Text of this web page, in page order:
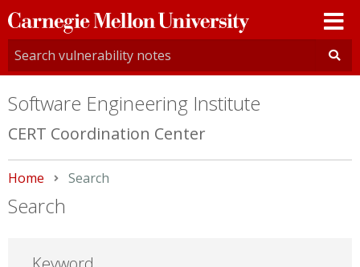
Carnegie
Mellon
University
Software Engineering Institute
CERT Coordination Center
Home Current:
Search
Search